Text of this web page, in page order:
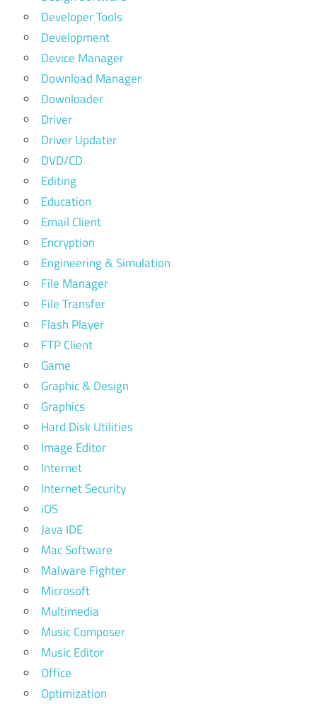
Developer Tools
Development
Device Manager
Download Manager
Downloader
Driver
Driver Updater
DVD/CD
Editing
Education
Email Client
Encryption
Engineering & Simulation
File Manager
File Transfer
Flash Player
FTP Client
Game
Graphic & Design
Graphics
Hard Disk Utilities
Image Editor
Internet
Internet Security
iOS
Java IDE
Mac Software
Malware Fighter
Microsoft
Multimedia
Music Composer
Music Editor
Office
Optimization